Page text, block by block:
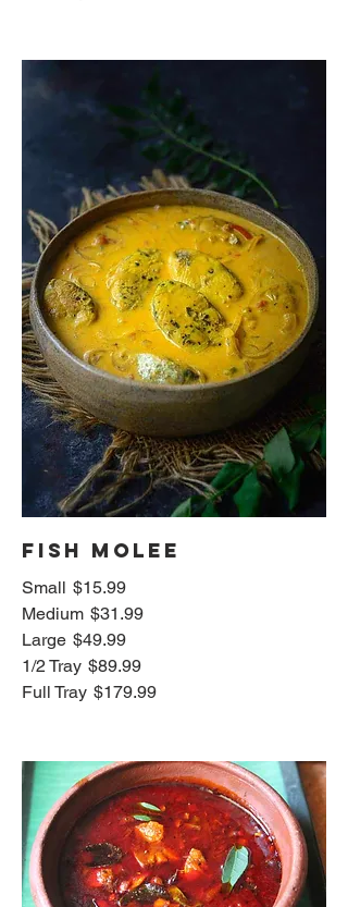
Fish Molee
Small $15.99
Medium $31.99
Large $49.99
1/2 Tray $89.99
Full Tray $179.99